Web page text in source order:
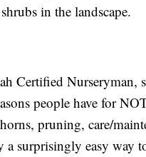
in the landscape.
Certified Nurseryman,
people have for
pruning, care/
a surprisingly easy way